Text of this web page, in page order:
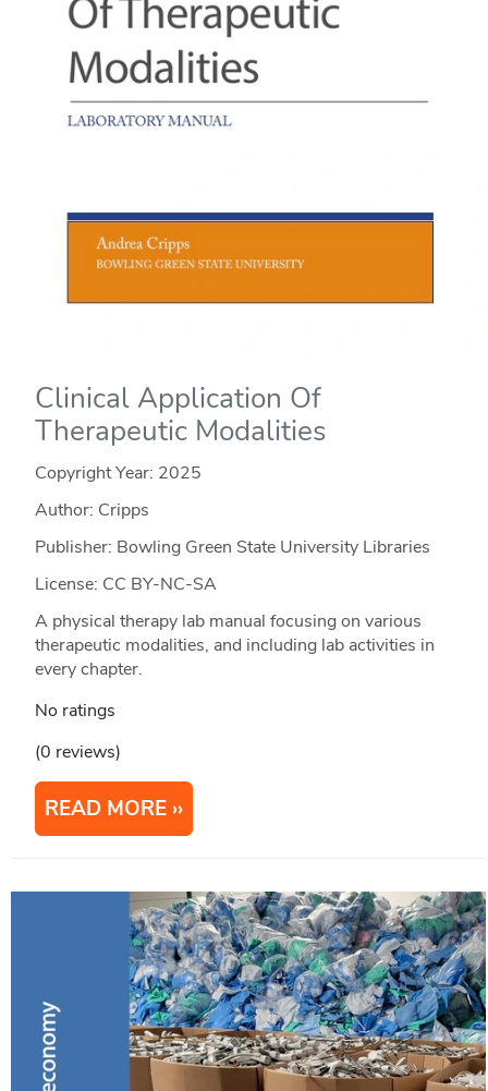
Clinical Application Of
Therapeutic Modalities
Copyright Year: 2025
Author: Cripps
Publisher: Bowling Green State University Libraries
License: CC BY-NC-SA
A physical therapy lab manual focusing on various
therapeutic modalities, and including lab activities in
every chapter.
No ratings
(0 reviews)
READ MORE